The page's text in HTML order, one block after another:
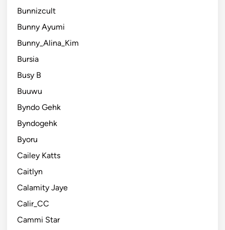
Bunnizcult
Bunny Ayumi
Bunny_Alina_Kim
Bursia
Busy B
Buuwu
Byndo Gehk
Byndogehk
Byoru
Cailey Katts
Caitlyn
Calamity Jaye
Calir_CC
Cammi Star